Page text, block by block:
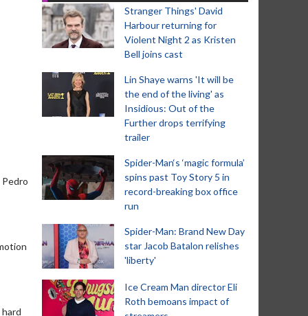
Stranger Things' David
Harbour returning for
Violent Night 2 as Kristen
Bell joins cast
Lin Shaye warns 'It will be
the end of the living' as
Insidious: Out of the
Further drops terrifying
trailer
Spider-Man‘s ‘magic formula’
spins past Toy Story 5 in
record-breaking box office
run
Spider-Man: Brand New Day
star Jacob Batalon relishes
'liberty'
Ice Cream Man director Eli
Roth bemoans impact of